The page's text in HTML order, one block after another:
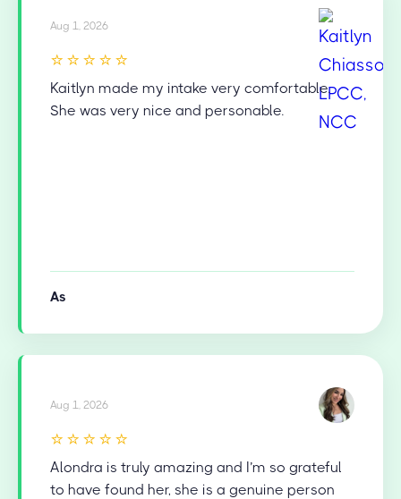
Aug 1, 2026
⭐⭐⭐⭐⭐
Kaitlyn made my intake very comfortable.
She was very nice and personable.
As
Aug 1, 2026
⭐⭐⭐⭐⭐
Alondra is truly amazing and I’m so grateful
to have found her, she is a genuine person